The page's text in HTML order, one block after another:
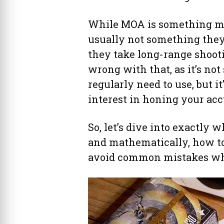
While MOA is something
usually not something
they take long-range
wrong with that, as it’s
regularly need to use, but
interest in honing your
So, let’s dive into exactly
and mathematically, how
avoid common mistakes